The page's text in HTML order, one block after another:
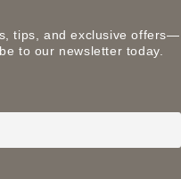
tips, and exclusive offers—
to our newsletter today.